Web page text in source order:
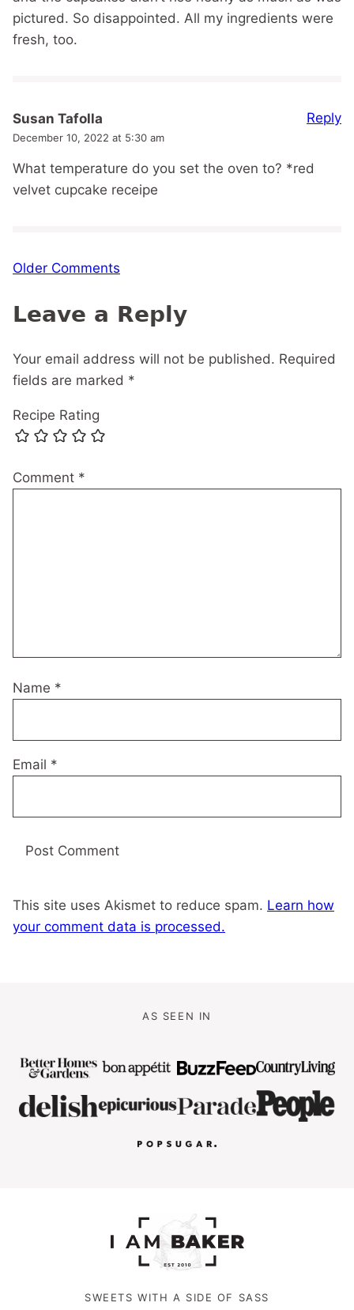
pictured. So disappointed. All my ingredients were
fresh, too.
Susan Tafolla
December 10, 2022 at 5:30 am
What temperature do you set the oven to? *red
velvet cupcake receipe
Reply
Comment
Older Comments
Leave a Reply
Your email address will not be published. Required
fields are marked *
Recipe Rating
Comment *
Name *
Email *
This site uses Akismet to reduce spam. Learn how
your comment data is processed.
AS SEEN IN
SWEETS WITH A SIDE OF SASS